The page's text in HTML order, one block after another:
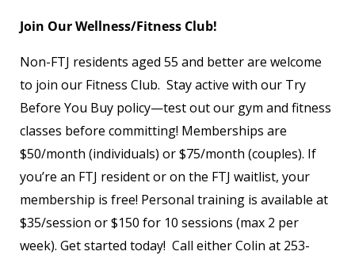
Join Our Wellness/Fitness Club!
Non-FTJ residents aged 55 and better are welcome
to join our Fitness Club. Stay active with our Try
Before You Buy policy—test out our gym and fitness
classes before committing! Memberships are
$50/month (individuals) or $75/month (couples). If
you’re an FTJ resident or on the FTJ waitlist, your
membership is free! Personal training is available at
$35/session or $150 for 10 sessions (max 2 per
week). Get started today! Call either Colin at 253-